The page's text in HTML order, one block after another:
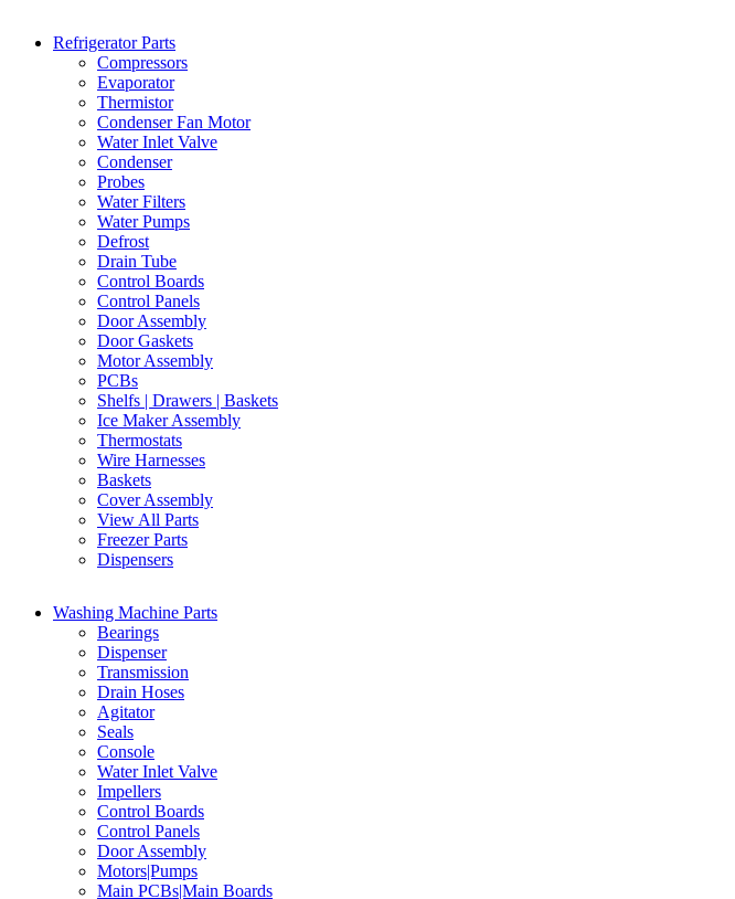
Refrigerator Parts
Compressors
Evaporator
Thermistor
Condenser Fan Motor
Water Inlet Valve
Condenser
Probes
Water Filters
Water Pumps
Defrost
Drain Tube
Control Boards
Control Panels
Door Assembly
Door Gaskets
Motor Assembly
PCBs
Shelfs | Drawers | Baskets
Ice Maker Assembly
Thermostats
Wire Harnesses
Baskets
Cover Assembly
View All Parts
Freezer Parts
Dispensers
Washing Machine Parts
Bearings
Dispenser
Transmission
Drain Hoses
Agitator
Seals
Console
Water Inlet Valve
Impellers
Control Boards
Control Panels
Door Assembly
Motors|Pumps
Main PCBs|Main Boards